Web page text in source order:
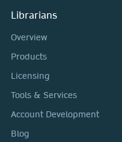
Librarians
Overview
Products
Licensing
Tools & Services
Account Development
Blog